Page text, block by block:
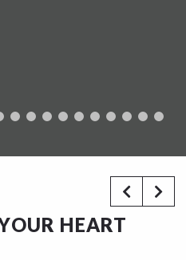
HEART